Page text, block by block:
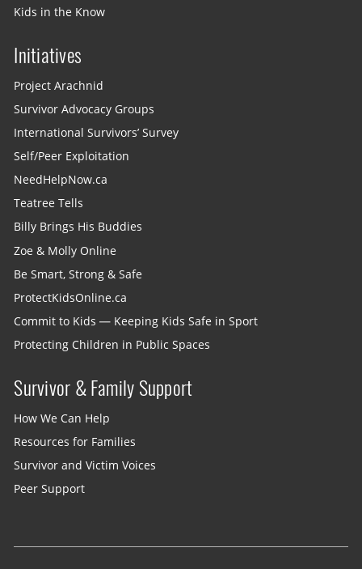
Kids in the Know
Initiatives
Project Arachnid
Survivor Advocacy Groups
International Survivors’ Survey
Self/Peer Exploitation
NeedHelpNow.ca
Teatree Tells
Billy Brings His Buddies
Zoe & Molly Online
Be Smart, Strong & Safe
ProtectKidsOnline.ca
Commit to Kids — Keeping Kids Safe in Sport
Protecting Children in Public Spaces
Survivor & Family Support
How We Can Help
Resources for Families
Survivor and Victim Voices
Peer Support